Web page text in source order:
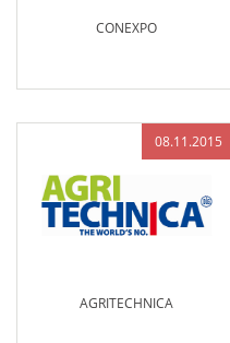
CONEXPO
08.11.2015
AGRITECHNICA